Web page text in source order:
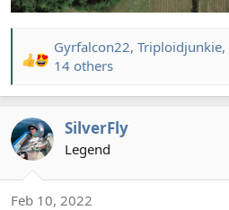
R
a
c
t
i
o
n
Gyrfalcon22, Triploidjunkie,
14 others
SilverFly
Legend
Feb 10, 2022